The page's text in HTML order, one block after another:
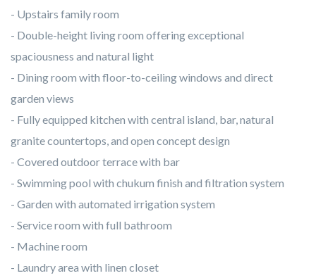
- Upstairs family room
- Double-height living room offering exceptional
spaciousness and natural light
- Dining room with floor-to-ceiling windows and direct
garden views
- Fully equipped kitchen with central island, bar, natural
granite countertops, and open concept design
- Covered outdoor terrace with bar
- Swimming pool with chukum finish and filtration system
- Garden with automated irrigation system
- Service room with full bathroom
- Machine room
- Laundry area with linen closet